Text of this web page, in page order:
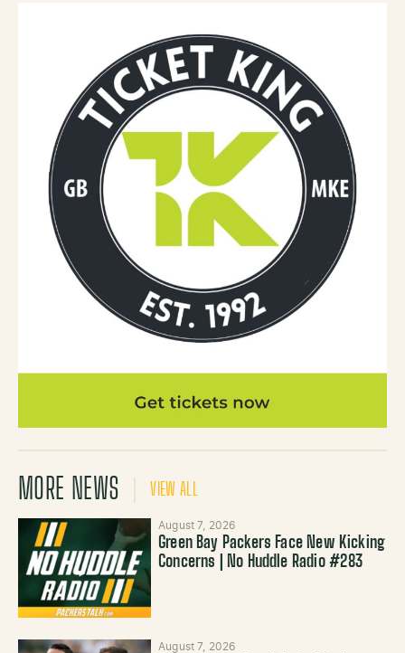
MORE NEWS VIEW ALL
August 7, 2026
Green Bay Packers Face New Kicking
Concerns | No Huddle Radio #283
August 7, 2026